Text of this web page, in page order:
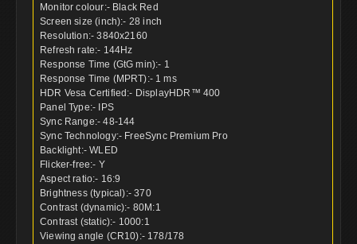
Monitor colour:- Black Red
Screen size (inch):- 28 inch
Resolution:- 3840x2160
Refresh rate:- 144Hz
Response Time (GtG min):- 1
Response Time (MPRT):- 1 ms
HDR Vesa Certified:- DisplayHDR™ 400
Panel Type:- IPS
Sync Range:- 48-144
Sync Technology:- FreeSync Premium Pro
Backlight:- WLED
Flicker-free:- Y
Aspect ratio:- 16:9
Brightness (typical):- 370
Contrast (dynamic):- 80M:1
Contrast (static):- 1000:1
Viewing angle (CR10):- 178/178